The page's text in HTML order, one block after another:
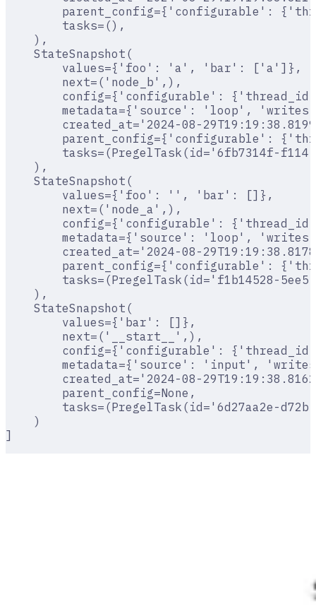
parent_config={'configurable':
        tasks=(),
    ),
    StateSnapshot(
        values={'foo': 'a', 'bar': ['a']},
        next=('node_b',),
config={'configurable':
metadata={'source': 'loop',
created_at='2024-08-
parent_config={'configurable':
tasks=(PregelTask(id='6fb7314f-
    ),
    StateSnapshot(
        values={'foo': '', 'bar': []},
        next=('node_a',),
config={'configurable':
metadata={'source': 'loop',
created_at='2024-08-
parent_config={'configurable':
tasks=(PregelTask(id='f1b14528-
    ),
    StateSnapshot(
        values={'bar': []},
        next=('__start__',),
config={'configurable':
metadata={'source': 'input',
created_at='2024-08-
        parent_config=None,
tasks=(PregelTask(id='6d27aa2e-
    )
]